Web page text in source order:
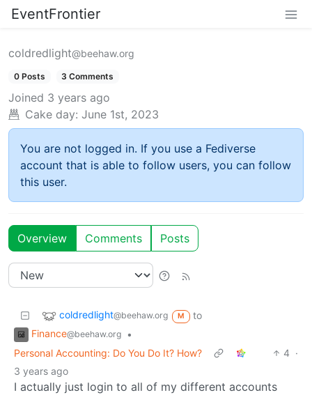
EventFrontier
coldredlight@beehaw.org
0 Posts 3 Comments
Joined 3 years ago
Cake day: June 1st, 2023
You are not logged in. If you use a Fediverse
account that is able to follow users, you can follow
this user.
Overview Comments Posts
coldredlight@beehaw.org M
to
Finance@beehaw.org
•
Personal Accounting: Do You Do It? How?
4 ·
3 years ago
I actually just login to all of my different accounts